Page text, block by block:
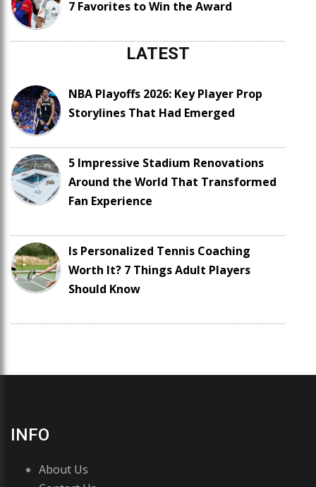
7 Favorites to Win the Award
LATEST
NBA Playoffs 2026: Key Player Prop
Storylines That Had Emerged
5 Impressive Stadium Renovations
Around the World That Transformed
Fan Experience
Is Personalized Tennis Coaching
Worth It? 7 Things Adult Players
Should Know
INFO
About Us